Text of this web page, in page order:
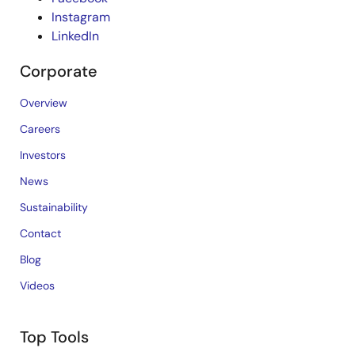
Instagram
LinkedIn
Corporate
Overview
Careers
Investors
News
Sustainability
Contact
Blog
Videos
Top Tools